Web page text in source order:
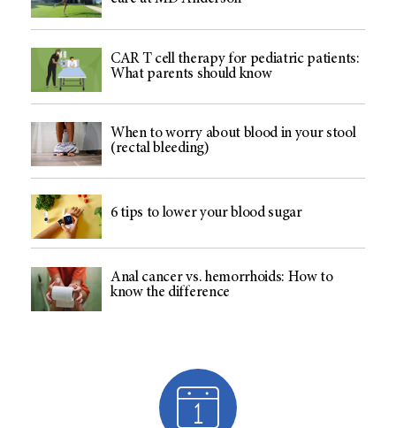
CAR T cell therapy for pediatric patients:
What parents should know
When to worry about blood in your stool
(rectal bleeding)
6 tips to lower your blood sugar
Anal cancer vs. hemorrhoids: How to
know the difference